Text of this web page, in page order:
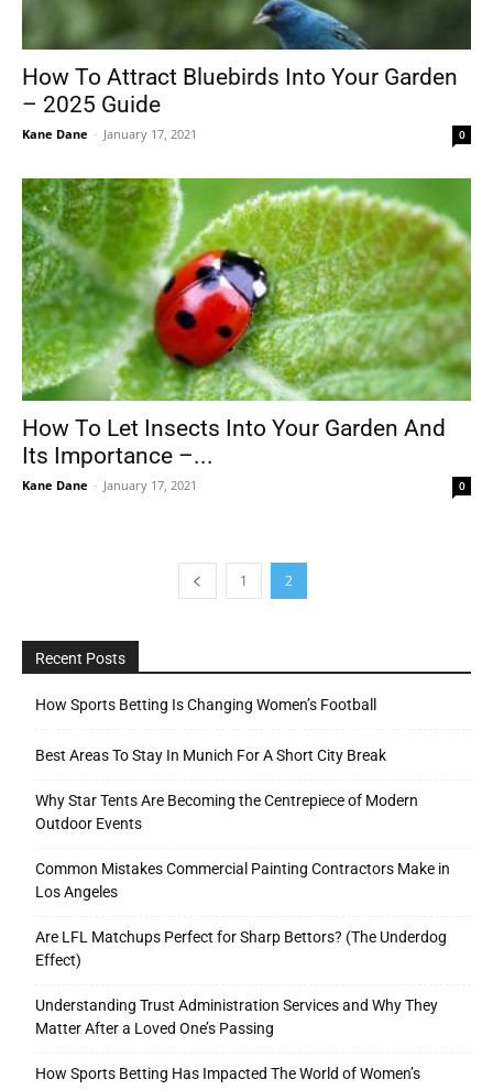
How To Attract Bluebirds Into Your Garden
– 2025 Guide
Kane Dane - January 17, 2021 0
How To Let Insects Into Your Garden And
Its Importance –...
Kane Dane - January 17, 2021 0
1 2
Recent Posts
How Sports Betting Is Changing Women’s Football
Best Areas To Stay In Munich For A Short City Break
Why Star Tents Are Becoming the Centrepiece of Modern
Outdoor Events
Common Mistakes Commercial Painting Contractors Make in
Los Angeles
Are LFL Matchups Perfect for Sharp Bettors? (The Underdog
Effect)
Understanding Trust Administration Services and Why They
Matter After a Loved One’s Passing
How Sports Betting Has Impacted The World of Women’s